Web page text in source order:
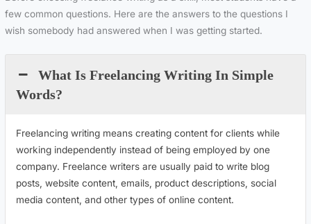
few common questions. Here are the answers to the questions I
wish somebody had answered when I was getting started.
What Is Freelancing Writing In Simple
Words?
Freelancing writing means creating content for clients while
working independently instead of being employed by one
company. Freelance writers are usually paid to write blog
posts, website content, emails, product descriptions, social
media content, and other types of online content.